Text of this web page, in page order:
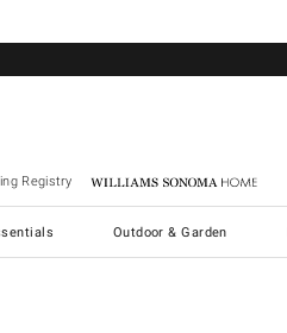
Registry Williams Sonoma Home
Outdoor & Garden